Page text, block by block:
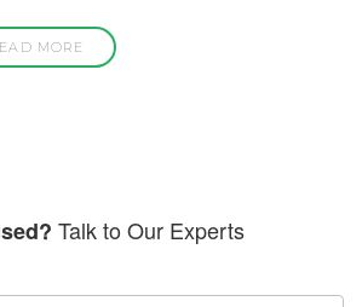
MORE
Talk to Our Experts